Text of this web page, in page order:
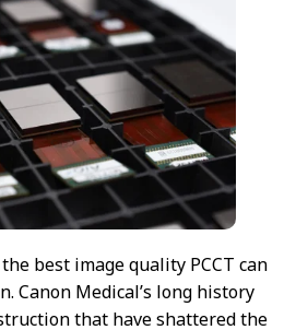
best image quality PCCT can
Canon Medical’s long history
that have shattered the